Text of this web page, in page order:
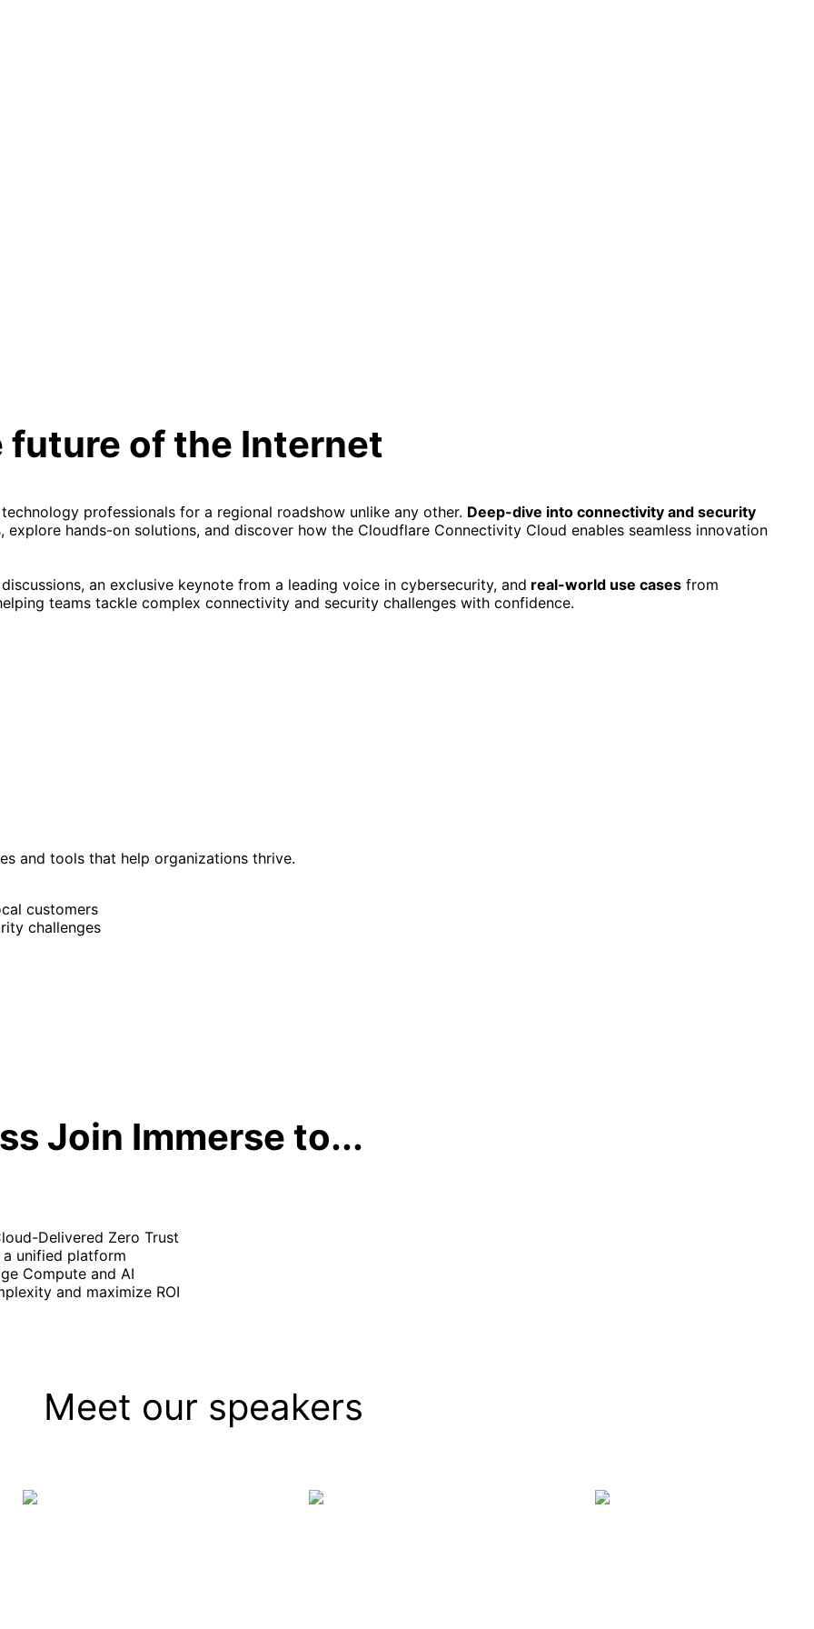
of the Internet
professionals for a regional roadshow unlike any other. Deep-dive into connectivity and security
explore hands-on solutions, and discover how the Cloudflare Connectivity Cloud enables seamless innovation
an exclusive keynote from a leading voice in cybersecurity, and real-world use cases from
teams tackle complex connectivity and security challenges with confidence.
and tools that help organizations thrive.
customers
challenges
Join Immerse to...
Delivered Zero Trust
unified platform
Compute and AI
and maximize ROI
Meet our speakers